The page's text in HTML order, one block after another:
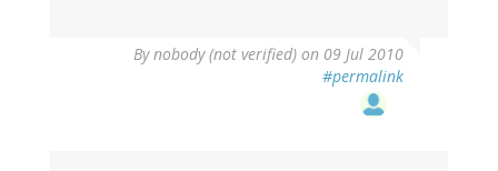
Bynobody (not verified) on 09 Jul 2010
#permalink